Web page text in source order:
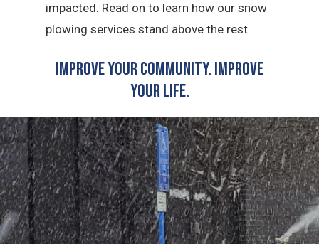
impacted. Read on to learn how our snow
plowing services stand above the rest.
Improve Your Community. Improve
Your Life.